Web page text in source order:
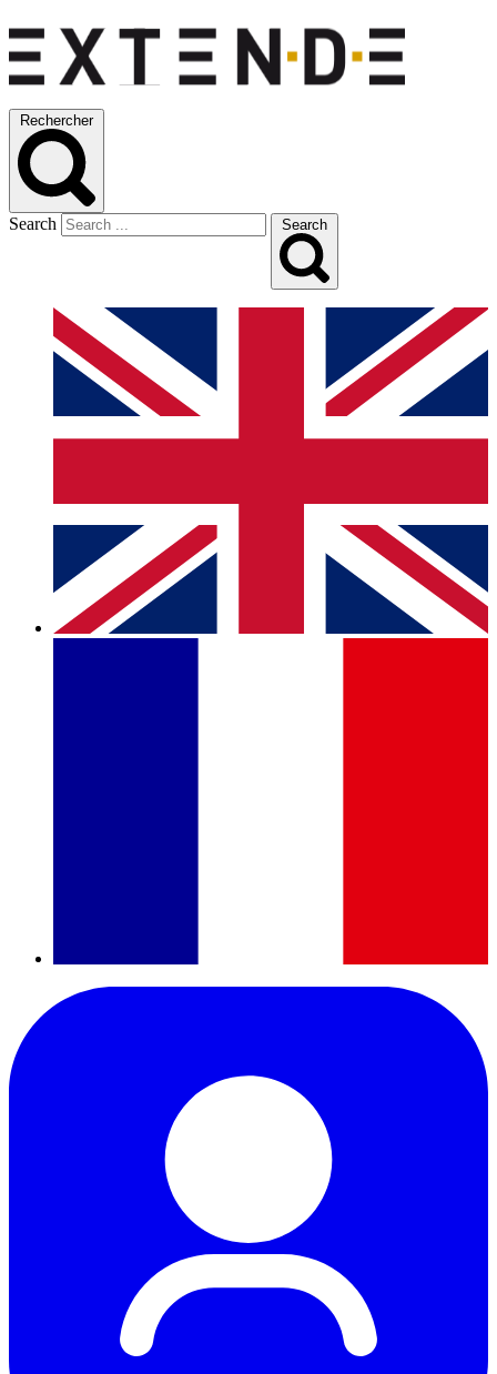
Rechercher
Search Search